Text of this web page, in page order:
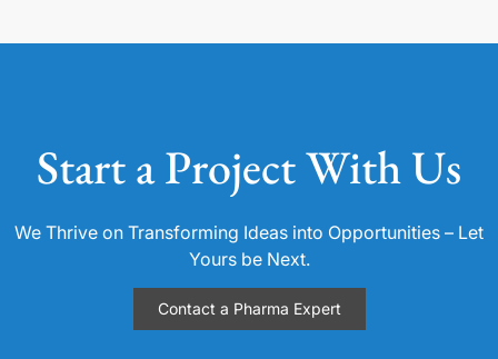
Start a Project With Us
We Thrive on Transforming Ideas into Opportunities – Let
Yours be Next.
Contact a Pharma Expert